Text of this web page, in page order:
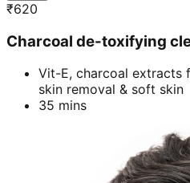
₹620
Charcoal de-toxifying
Vit-E, charcoal extracts
skin removal & soft skin
35 mins